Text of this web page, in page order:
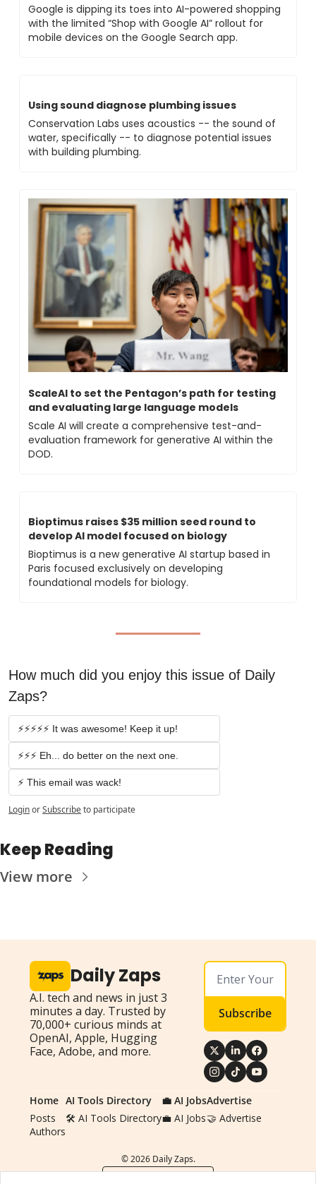
Google is dipping its toes into AI-powered shopping
with the limited “Shop with Google AI” rollout for
mobile devices on the Google Search app.
Using sound diagnose plumbing issues
Conservation Labs uses acoustics -- the sound of
water, specifically -- to diagnose potential issues
with building plumbing.
ScaleAI to set the Pentagon’s path for testing
and evaluating large language models
Scale AI will create a comprehensive test-and-
evaluation framework for generative AI within the
DOD.
Bioptimus raises $35 million seed round to
develop AI model focused on biology
Bioptimus is a new generative AI startup based in
Paris focused exclusively on developing
foundational models for biology.
How much did you enjoy this issue of Daily
Zaps?
⚡️⚡️⚡️⚡️⚡️ It was awesome! Keep it up!
⚡️⚡️⚡️ Eh... do better on the next one.
⚡️ This email was wack!
LoginorSubscribeto participate
Keep Reading
View more
Daily Zaps
A.I. tech and news in just 3
minutes a day. Trusted by
70,000+ curious minds at
OpenAI, Apple, Hugging
Face, Adobe, and more.
Subscribe
Home
Posts
Authors
AI Tools Directory
🛠️ AI Tools Directory
💼 AI Jobs
💼 AI Jobs
Advertise
🤝 Advertise
© 2026 Daily Zaps.